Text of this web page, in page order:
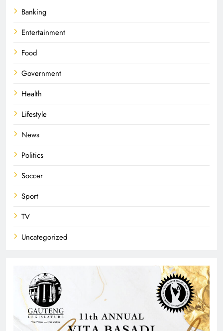
Banking
Entertainment
Food
Government
Health
Lifestyle
News
Politics
Soccer
Sport
TV
Uncategorized